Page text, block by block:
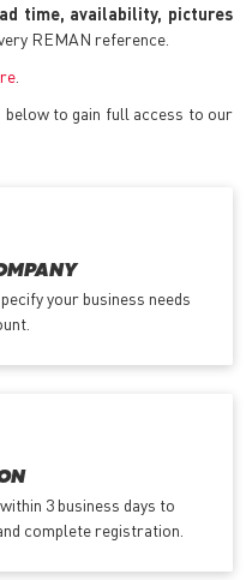
time, availability, pictures
REMAN reference.
to gain full access to our
your business needs
3 business days to
complete registration.